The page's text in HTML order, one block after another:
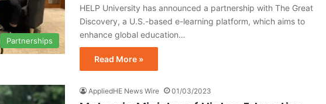
Partnerships
HELP University has announced a partnership with The Great
Discovery, a U.S.-based e-learning platform, which aims to
enhance global education…
Read More »
AppliedHE News Wire 01/03/2023